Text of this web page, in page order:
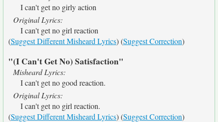
I can't get no girly action
Original Lyrics:
I can't get no girl reaction
(Suggest Different Misheard Lyrics) (Suggest Correction)
"(I Can't Get No) Satisfaction"
Misheard Lyrics:
I can't get no good reaction.
Original Lyrics:
I can't get no girl reaction.
(Suggest Different Misheard Lyrics) (Suggest Correction)